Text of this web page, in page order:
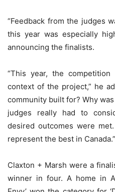
“Feedback from the judges
this year was especially
announcing the finalists.
“This year, the
context of the project,” he
community built for? Why
judges really had to
desired outcomes were
represent the best in Canada.”
Claxton + Marsh were a
winner in four. A home in